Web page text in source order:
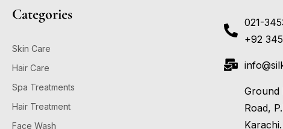
Categories
Skin Care
Hair Care
Spa Treatments
Hair Treatment
Face Wash
021-
+92
Ground
Road,
Karachi.